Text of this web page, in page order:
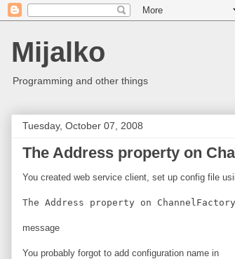
Mijalko
Programming and other things
Tuesday, October 07, 2008
The Address property on
You created web service client, set up config file
The Address property on
message
You probably forgot to add configuration name in